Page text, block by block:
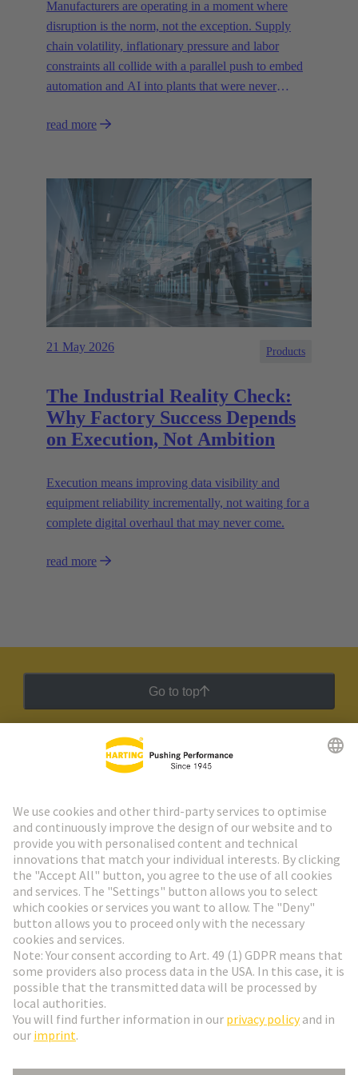
Manufacturers are operating in a moment where
disruption is the norm, not the exception. Supply
chain volatility, inflationary pressure and labor
constraints all collide with a parallel push to embed
automation and AI into plants that were never
read more
21 May 2026 Products
The Industrial Reality Check:
Why Factory Success Depends
on Execution, Not Ambition
Execution means improving data visibility and
equipment reliability incrementally, not waiting for a
complete digital overhaul that may never come.
read more
Go to top
HARTING Newsletter
Go to registration
Social Media
Sweden